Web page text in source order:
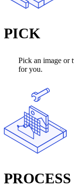
PICK
Pick an image or
for you.
PROCESS